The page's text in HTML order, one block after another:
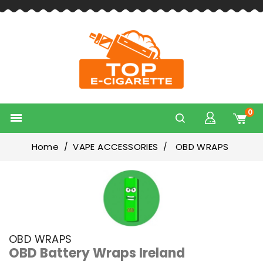
 0
Home VAPE ACCESSORIES OBD WRAPS
OBD WRAPS
OBD Battery Wraps Ireland